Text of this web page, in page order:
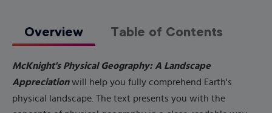
Overview Table of Contents
McKnight's Physical Geography: A Landscape
Appreciationwill help you fully comprehend Earth's
physical landscape. The text presents you with the